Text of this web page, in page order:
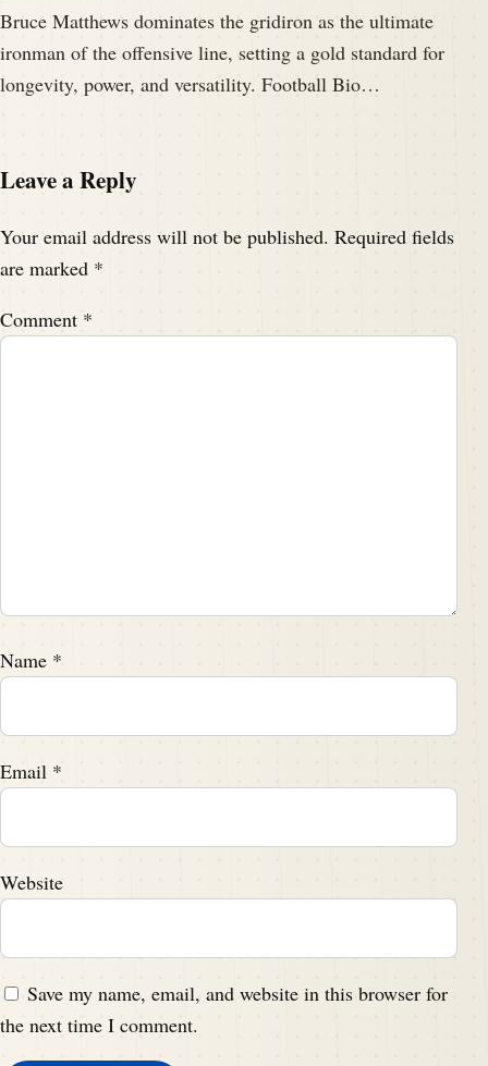
Bruce Matthews dominates the gridiron as the ultimate
ironman of the offensive line, setting a gold standard for
longevity, power, and versatility. Football Bio…
Leave a Reply
Your email address will not be published. Required fields
are marked *
Comment *
Name *
Email *
Website
Save my name, email, and website in this browser for
the next time I comment.